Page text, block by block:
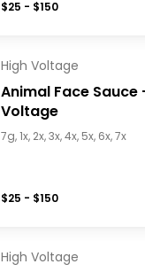
$25 - $150
High Voltage
Animal Face Sauce
Voltage
7g, 1x, 2x, 3x, 4x, 5x, 6x, 7x
$25 - $150
High Voltage